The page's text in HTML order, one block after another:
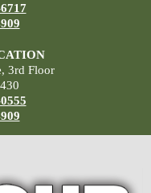
3rd Floor